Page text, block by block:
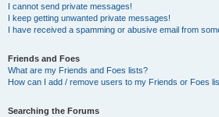
I cannot send private messages!
I keep getting unwanted private messages!
I have received a spamming or abusive email from
Friends and Foes
What are my Friends and Foes lists?
How can I add / remove users to my Friends or Foes
Searching the Forums